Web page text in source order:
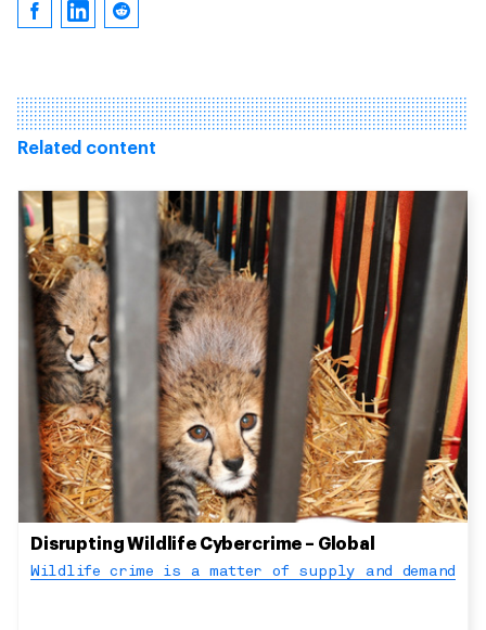
Related content
Disrupting Wildlife Cybercrime – Global
Wildlife crime is a matter of supply and demand